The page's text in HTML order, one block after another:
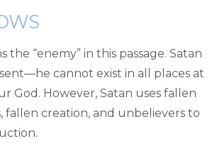
the “enemy” in this passage. Satan
cannot exist in all places at
God. However, Satan uses fallen
fallen creation, and unbelievers to